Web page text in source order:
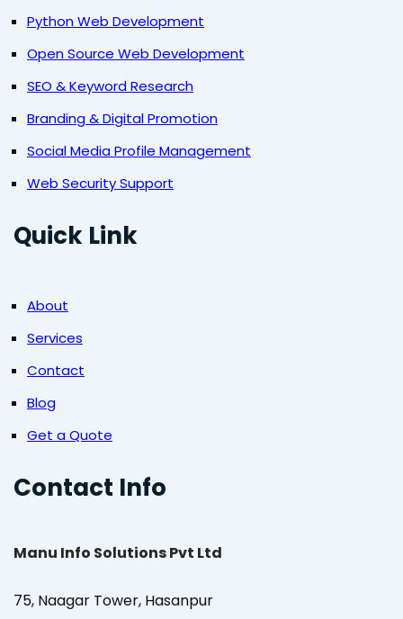
Python Web Development
Open Source Web Development
SEO & Keyword Research
Branding & Digital Promotion
Social Media Profile Management
Web Security Support
Quick Link
About
Services
Contact
Blog
Get a Quote
Contact Info
Manu Info Solutions Pvt Ltd
75, Naagar Tower, Hasanpur